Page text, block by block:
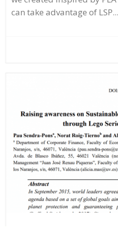
can take advantage of LSP...